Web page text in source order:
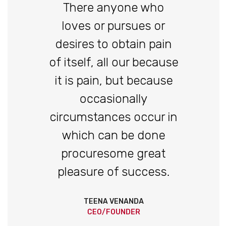
There anyone who
loves or pursues or
desires to obtain pain
of itself, all our because
it is pain, but because
occasionally
circumstances occur in
which can be done
procuresome great
pleasure of success.
TEENA VENANDA
CEO/FOUNDER